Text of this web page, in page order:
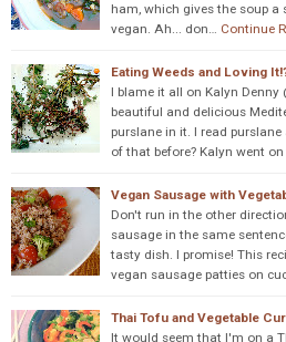
ham, which gives the soup a
vegan. Ah... don… Continue
Eating Weeds and Loving
I blame it all on Kalyn Denny
beautiful and delicious
purslane in it. I read
of that before? Kalyn went
Vegan Sausage with
Don't run in the other
sausage in the same
tasty dish. I promise! This
vegan sausage patties on
Thai Tofu and Vegetable
It would seem that I'm on a